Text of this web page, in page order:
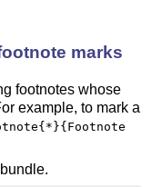
marks
footnotes whose
example, to mark a
bundle.